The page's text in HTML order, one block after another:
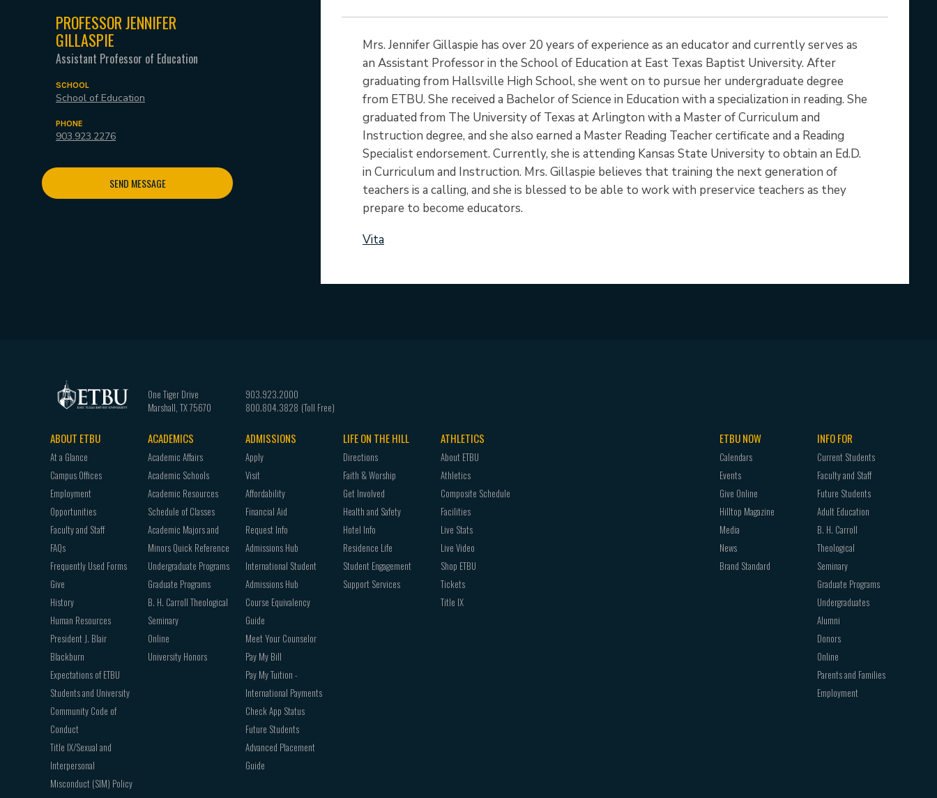
PROFESSOR JENNIFER
GILLASPIE
Assistant Professor of Education
SCHOOL
School of Education
PHONE
903.923.2276
SEND MESSAGE
Mrs. Jennifer Gillaspie has over 20 years of experience as an educator and currently serves as
an Assistant Professor in the School of Education at East Texas Baptist University. After
graduating from Hallsville High School, she went on to pursue her undergraduate degree
from ETBU. She received a Bachelor of Science in Education with a specialization in reading. She
graduated from The University of Texas at Arlington with a Master of Curriculum and
Instruction degree, and she also earned a Master Reading Teacher certificate and a Reading
Specialist endorsement. Currently, she is attending Kansas State University to obtain an Ed.D.
in Curriculum and Instruction. Mrs. Gillaspie believes that training the next generation of
teachers is a calling, and she is blessed to be able to work with preservice teachers as they
prepare to become educators.
Vita
One Tiger Drive
Marshall TX75670
903.923.2000
800.804.3828
Footer
navigation
ABOUT ETBU
At a Glance
Campus Offices
Employment
Opportunities
Faculty and Staff
FAQs
Frequently Used Forms
Give
History
Human Resources
President J. Blair
Blackburn
Expectations of ETBU
Students and University
Community Code of
Conduct
Title IX/Sexual and
Interpersonal
Misconduct (SIM) Policy
ACADEMICS
Academic Affairs
Academic Schools
Academic Resources
Schedule of Classes
Academic Majors and
Minors Quick Reference
Undergraduate Programs
Graduate Programs
B. H. Carroll Theological
Seminary
Online
University Honors
ADMISSIONS
Apply
Visit
Affordability
Financial Aid
Request Info
Admissions Hub
International Student
Admissions Hub
Course Equivalency
Guide
Meet Your Counselor
Pay My Bill
Pay My Tuition -
International Payments
Check App Status
Future Students
Advanced Placement
Guide
LIFE ON THE HILL
Directions
Faith & Worship
Get Involved
Health and Safety
Hotel Info
Residence Life
Student Engagement
Support Services
ATHLETICS
About ETBU
Athletics
Composite Schedule
Facilities
Live Stats
Live Video
Shop ETBU
Tickets
Title IX
ETBU NOW
Calendars
Events
Give Online
Hilltop Magazine
Media
News
Brand Standard
INFO FOR
Current Students
Faculty and Staff
Future Students
Adult Education
B. H. Carroll
Theological
Seminary
Graduate Programs
Undergraduates
Alumni
Donors
Online
Parents and Families
Employment